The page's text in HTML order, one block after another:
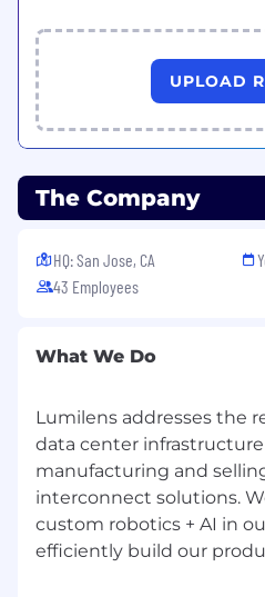
Engineering,
Supply Chain to
development and
material readiness
going program
Support engineering
ensure all necessary
engineering
Support engineering
to production
component validation
Ensure all team
document technical
reports, and risk
and customer-facing
UPLOAD
The Company
HQ: San Jose, CA
43 Employees
What We Do
Lumilens addresses the
data center
manufacturing and
interconnect solutions.
custom robotics + AI in
efficiently build our